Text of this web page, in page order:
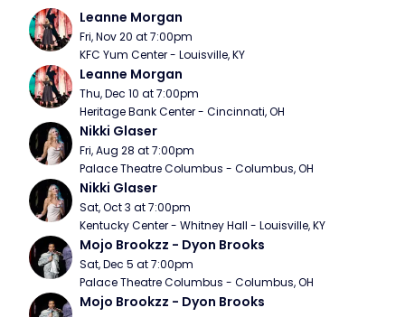
Leanne Morgan
Fri, Nov 20 at 7:00pm
KFC Yum Center - Louisville, KY
Leanne Morgan
Thu, Dec 10 at 7:00pm
Heritage Bank Center - Cincinnati, OH
Nikki Glaser
Fri, Aug 28 at 7:00pm
Palace Theatre Columbus - Columbus, OH
Nikki Glaser
Sat, Oct 3 at 7:00pm
Kentucky Center - Whitney Hall - Louisville, KY
Mojo Brookzz - Dyon Brooks
Sat, Dec 5 at 7:00pm
Palace Theatre Columbus - Columbus, OH
Mojo Brookzz - Dyon Brooks